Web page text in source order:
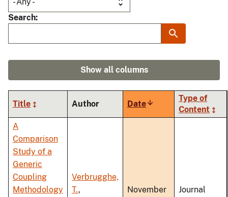
Search
Show all columns
Title Author DateSort
ascending
Type of
Content
A
Comparison
Study of a
Generic
Coupling
Methodology
Verbrugghe,
T.,
November
Journal